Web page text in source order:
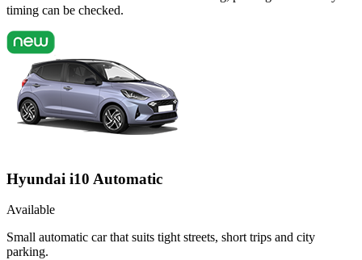
timing can be checked.
Hyundai i10 Automatic
Available
Small automatic car that suits tight streets, short trips and city
parking.